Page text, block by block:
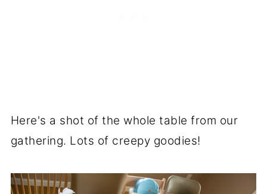
Here's a shot of the whole table from our
gathering. Lots of creepy goodies!